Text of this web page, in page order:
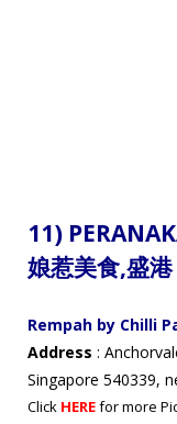
11)
娘惹美食,盛港
Rempah by Chilli
Address :
Singapore 540339,
Click HEREfor more